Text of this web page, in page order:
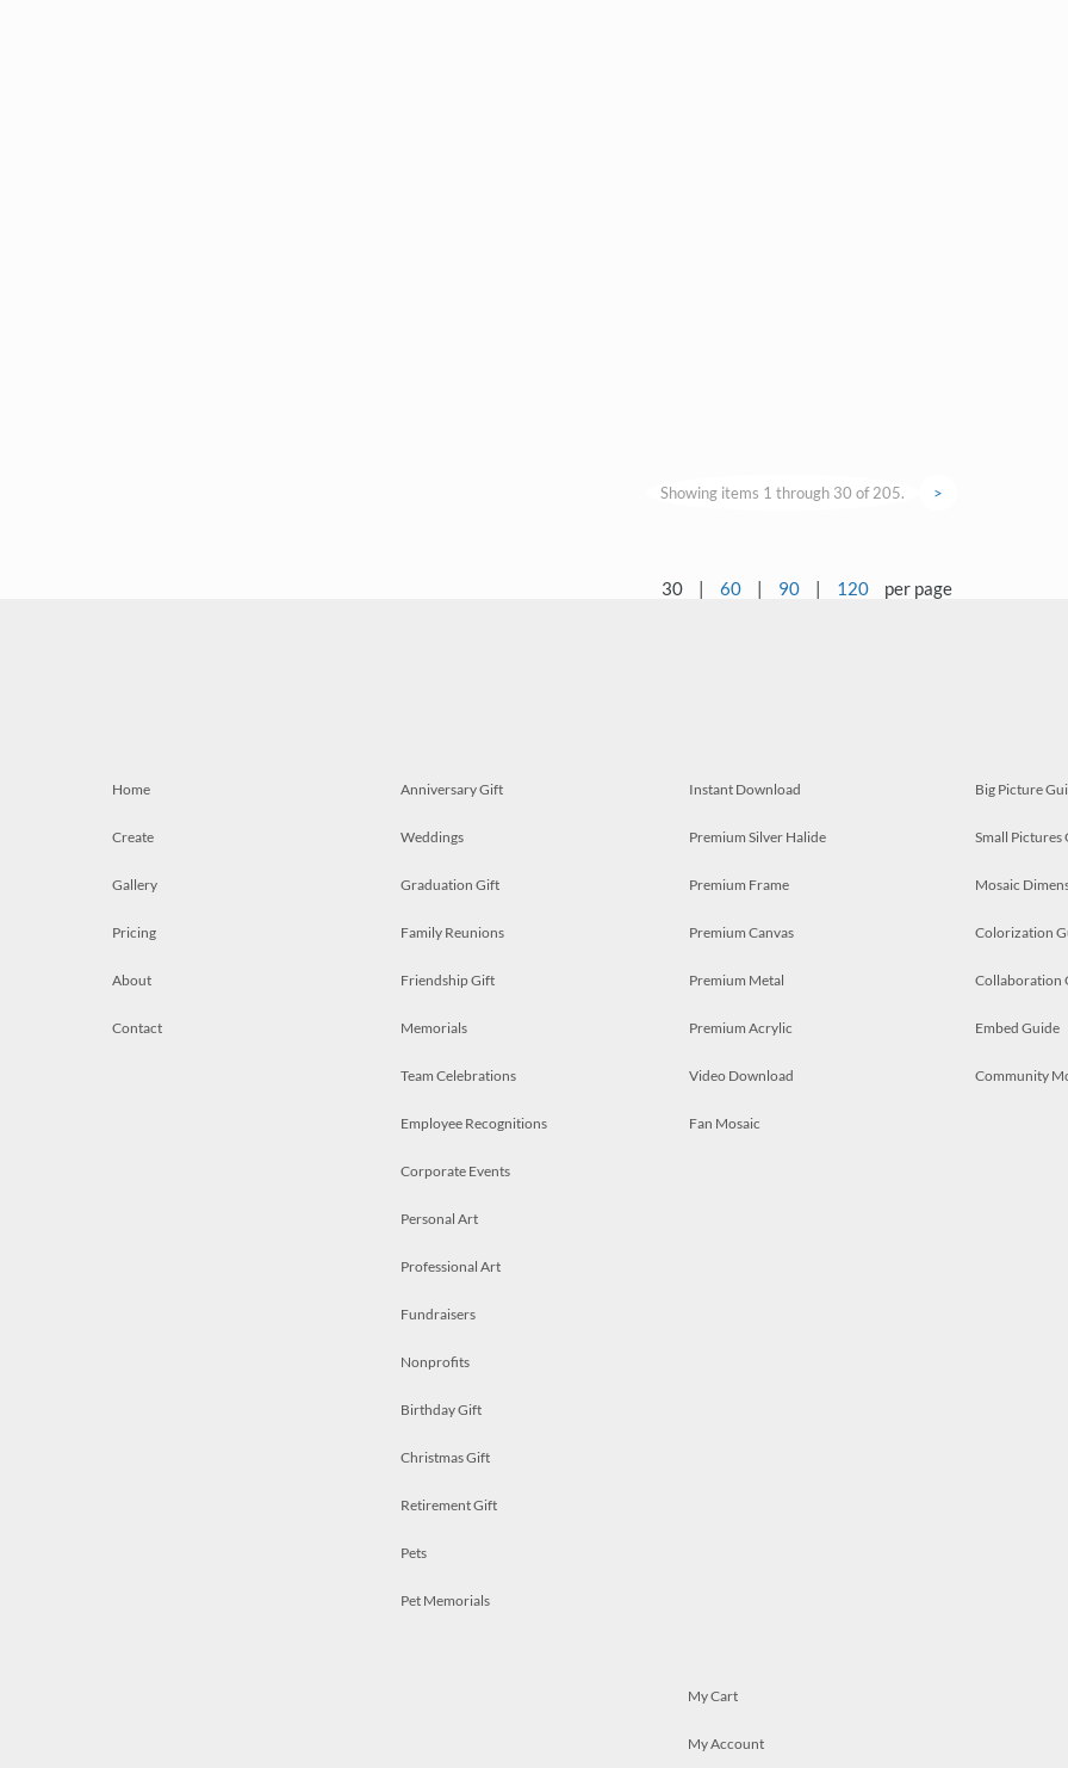
Showing items 1 through 30 of 205. >
30 | 60 | 90 | 120 per page
Home
Create
Gallery
Pricing
About
Contact
Anniversary Gift
Weddings
Graduation Gift
Family Reunions
Friendship Gift
Memorials
Team Celebrations
Employee Recognitions
Corporate Events
Personal Art
Professional Art
Fundraisers
Nonprofits
Birthday Gift
Christmas Gift
Retirement Gift
Pets
Pet Memorials
Instant Download
Premium Silver Halide
Premium Frame
Premium Canvas
Premium Metal
Premium Acrylic
Video Download
Fan Mosaic
Big Picture
Small Pictures
Mosaic
Colorization
Collaboration
Embed Guide
Community
My Cart
My Account